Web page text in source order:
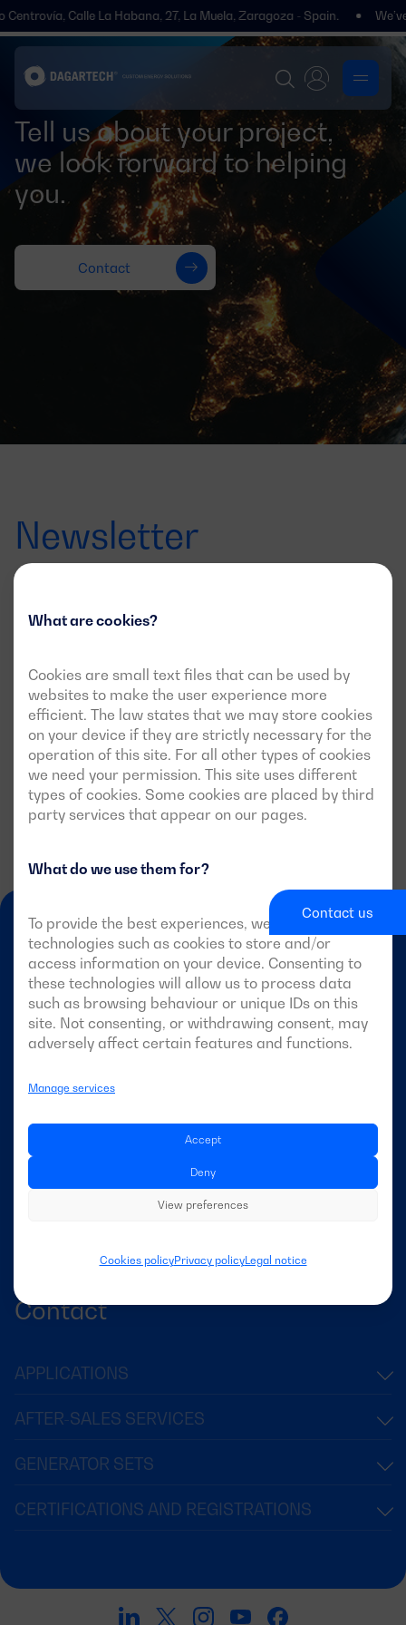
What are cookies?
Cookies are small text files that can be used by
websites to make the user experience more
efficient. The law states that we may store cookies
on your device if they are strictly necessary for the
operation of this site. For all other types of cookies
we need your permission. This site uses different
types of cookies. Some cookies are placed by third
party services that appear on our pages.
What do we use them for?
To provide the best experiences, we use
technologies such as cookies to store and/or
access information on your device. Consenting to
these technologies will allow us to process data
such as browsing behaviour or unique IDs on this
site. Not consenting, or withdrawing consent, may
adversely affect certain features and functions.
Manage services
Accept
Deny
View preferences
Cookies policyPrivacy policyLegal notice
Calle La Habana, 27, La Muela, Zaragoza - Spain.
Tell us about your project,
we look forward to helping
you.
Contact
Newsletter
Sign up for the newsletter to find out all about it
Correo
electrónico
I agree to receive updates via this newsletter
Contact us
DAGARTECH
About Dagartech
Contact
EN-GB
APPLICATIONS
AFTER-SALES SERVICES
GENERATOR SETS
CERTIFICATIONS AND REGISTRATIONS